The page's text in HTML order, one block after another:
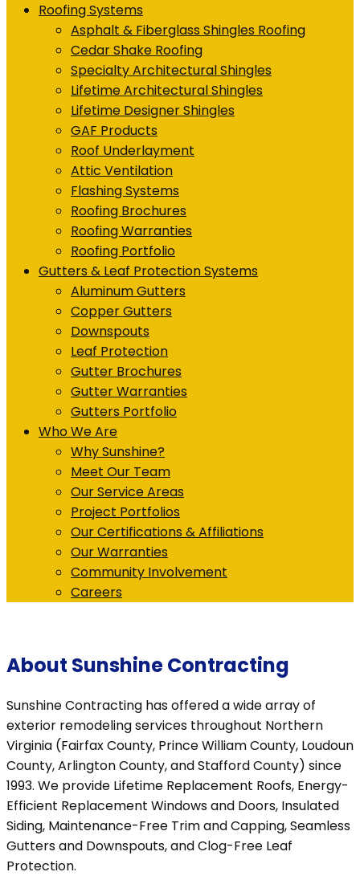
Roofing Systems
Asphalt & Fiberglass Shingles Roofing
Cedar Shake Roofing
Specialty Architectural Shingles
Lifetime Architectural Shingles
Lifetime Designer Shingles
GAF Products
Roof Underlayment
Attic Ventilation
Flashing Systems
Roofing Brochures
Roofing Warranties
Roofing Portfolio
Gutters & Leaf Protection Systems
Aluminum Gutters
Copper Gutters
Downspouts
Leaf Protection
Gutter Brochures
Gutter Warranties
Gutters Portfolio
Who We Are
Why Sunshine?
Meet Our Team
Our Service Areas
Project Portfolios
Our Certifications & Affiliations
Our Warranties
Community Involvement
Careers
About Sunshine Contracting
Sunshine Contracting has offered a wide array of
exterior remodeling services throughout Northern
Virginia (Fairfax County, Prince William County, Loudoun
County, Arlington County, and Stafford County) since
1993. We provide Lifetime Replacement Roofs, Energy-
Efficient Replacement Windows and Doors, Insulated
Siding, Maintenance-Free Trim and Capping, Seamless
Gutters and Downspouts, and Clog-Free Leaf
Protection.